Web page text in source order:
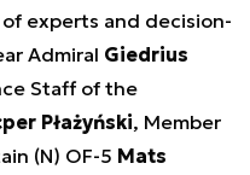
experts and decision-
Admiral Giedrius
Staff of the
Płażyński, Member
(N) OF-5 Mats